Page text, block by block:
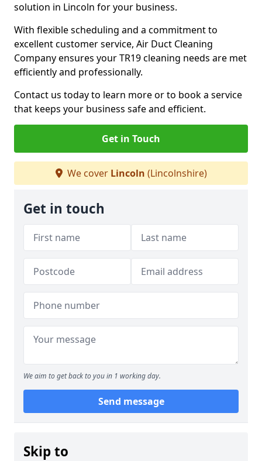
solution in Lincoln for your business.
With flexible scheduling and a commitment to
excellent customer service, Air Duct Cleaning
Company ensures your TR19 cleaning needs are met
efficiently and professionally.
Contact us today to learn more or to book a service
that keeps your business safe and efficient.
Get in Touch
We cover Lincoln (Lincolnshire)
Get in touch
We aim to get back to you in 1 working day.
Send message
Skip to